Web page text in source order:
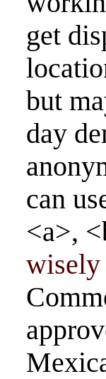
get
but
day
can
<a>,
wisely